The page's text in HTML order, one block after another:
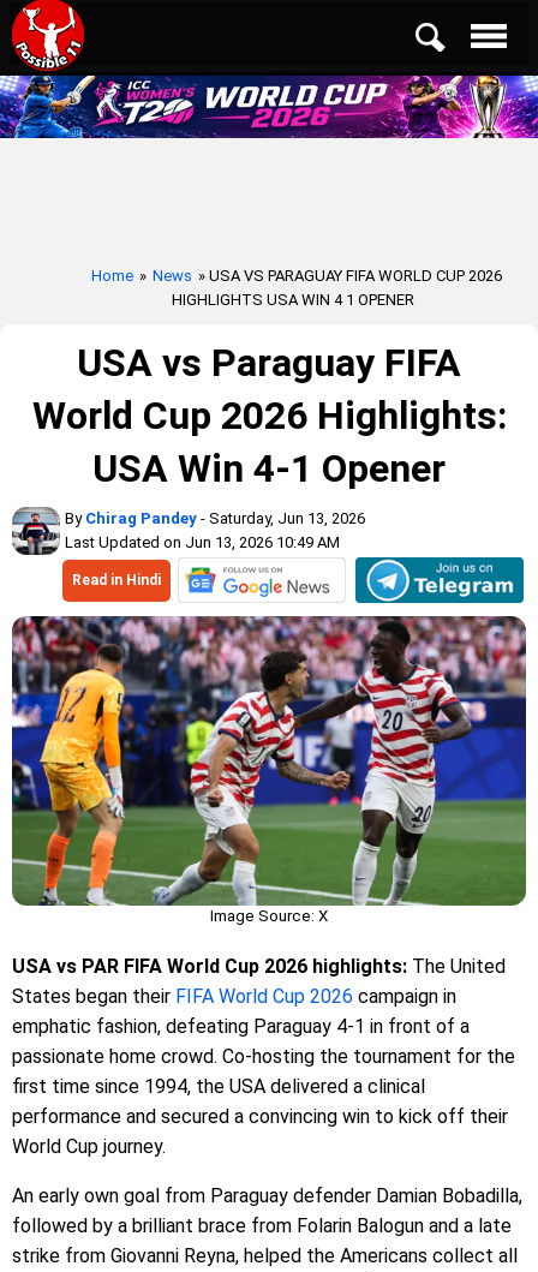
Home » News » USA VS PARAGUAY FIFA WORLD CUP 2026
HIGHLIGHTS USA WIN 4 1 OPENER
USA vs Paraguay FIFA
World Cup 2026 Highlights:
USA Win 4-1 Opener
By Chirag Pandey - Saturday, Jun 13, 2026
Last Updated on Jun 13, 2026 10:49 AM
Read in Hindi
Image Source: X
USA vs PAR FIFA World Cup 2026 highlights: The United
States began their FIFA World Cup 2026 campaign in
emphatic fashion, defeating Paraguay 4-1 in front of a
passionate home crowd. Co-hosting the tournament for the
first time since 1994, the USA delivered a clinical
performance and secured a convincing win to kick off their
World Cup journey.
An early own goal from Paraguay defender Damian Bobadilla,
followed by a brilliant brace from Folarin Balogun and a late
strike from Giovanni Reyna, helped the Americans collect all